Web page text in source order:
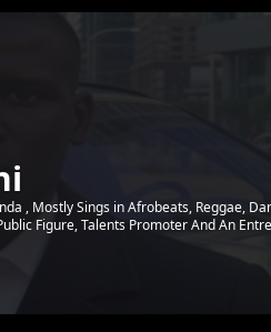
, Mostly Sings in Afrobeats, Reggae,
Figure, Talents Promoter And An